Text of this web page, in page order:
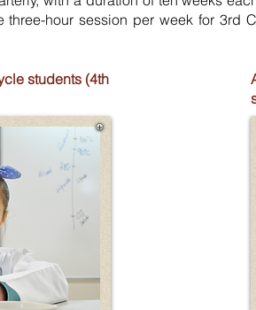
hour session per week for 3rd
students (4th